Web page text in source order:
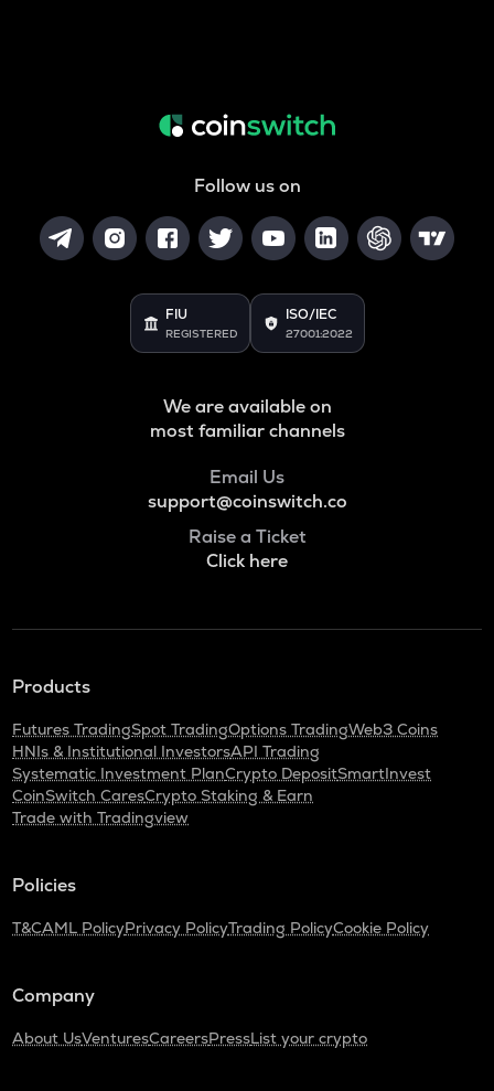
Follow us on
FIU
REGISTERED
ISO/IEC
27001:2022
We are available on
most familiar channels
Email Us
support@coinswitch.co
Raise a Ticket
Click here
Products
Futures TradingSpot TradingOptions TradingWeb3 Coins
HNIs & Institutional InvestorsAPI Trading
Systematic Investment PlanCrypto DepositSmartInvest
CoinSwitch CaresCrypto Staking & Earn
Trade with Tradingview
Policies
T&CAML PolicyPrivacy PolicyTrading PolicyCookie Policy
Company
About UsVenturesCareersPressList your crypto